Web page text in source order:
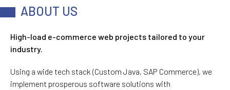
ABOUT US
High-load e-commerce web projects tailored to your
industry.
Using a wide tech stack (Custom Java, SAP Commerce), we
implement prosperous software solutions with